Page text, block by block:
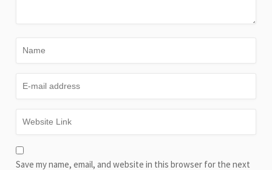
Save my name, email, and website in this browser for the next